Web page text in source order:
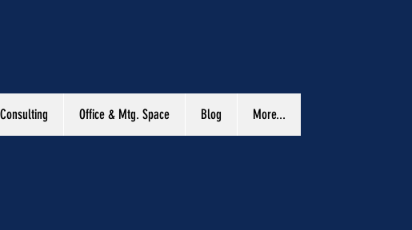
Office & Mtg. Space Blog More...